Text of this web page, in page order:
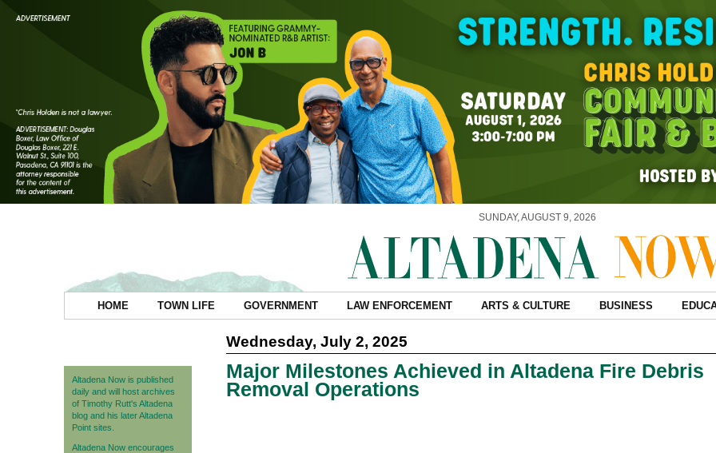
SUNDAY, AUGUST 9, 2026
HOME TOWN LIFE GOVERNMENT LAW ENFORCEMENT ARTS & CULTURE BUSINESS
Altadena Now is published
daily and will host archives
of Timothy Rutt's Altadena
blog and his later Altadena
Point sites.
Altadena Now encourages
Wednesday, July 2, 2025
Major Milestones Achieved in Altadena Fire Debris
Removal Operations